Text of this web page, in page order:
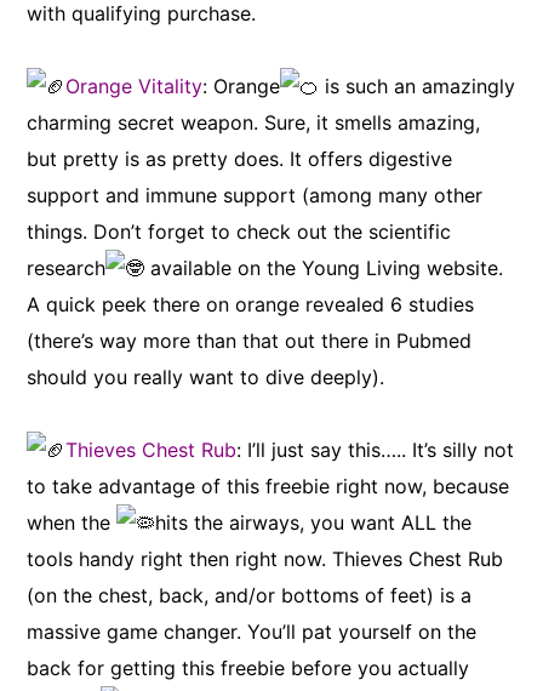
with qualifying purchase.
Orange Vitality: Orange
is such an amazingly
charming secret weapon. Sure, it smells amazing,
but pretty is as pretty does. It offers digestive
support and immune support (among many other
things. Don’t forget to check out the scientific
research
available on the Young Living website.
A quick peek there on orange revealed 6 studies
(there’s way more than that out there in Pubmed
should you really want to dive deeply).
Thieves Chest Rub: I’ll just say this….. It’s silly not
to take advantage of this freebie right now, because
when the
hits the airways, you want ALL the
tools handy right then right now. Thieves Chest Rub
(on the chest, back, and/or bottoms of feet) is a
massive game changer. You’ll pat yourself on the
back for getting this freebie before you actually